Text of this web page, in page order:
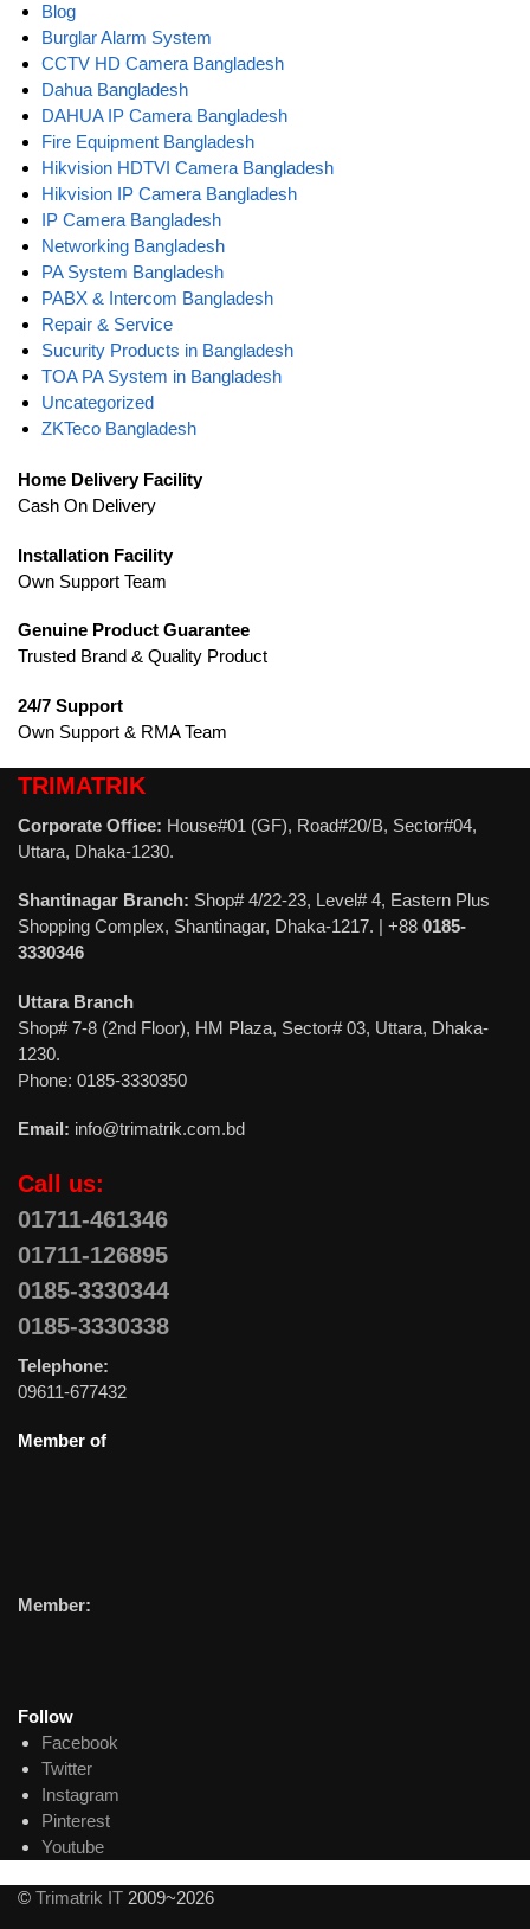
Blog
Burglar Alarm System
CCTV HD Camera Bangladesh
Dahua Bangladesh
DAHUA IP Camera Bangladesh
Fire Equipment Bangladesh
Hikvision HDTVI Camera Bangladesh
Hikvision IP Camera Bangladesh
IP Camera Bangladesh
Networking Bangladesh
PA System Bangladesh
PABX & Intercom Bangladesh
Repair & Service
Sucurity Products in Bangladesh
TOA PA System in Bangladesh
Uncategorized
ZKTeco Bangladesh
Home Delivery Facility
Cash On Delivery
Installation Facility
Own Support Team
Genuine Product Guarantee
Trusted Brand & Quality Product
24/7 Support
Own Support & RMA Team
TRIMATRIK
Corporate Office: House#01 (GF), Road#20/B, Sector#04,
Uttara, Dhaka-1230.
Shantinagar Branch: Shop# 4/22-23, Level# 4, Eastern Plus
Shopping Complex, Shantinagar, Dhaka-1217. | +88 0185-
3330346
Uttara Branch
Shop# 7-8 (2nd Floor), HM Plaza, Sector# 03, Uttara, Dhaka-
1230.
Phone: 0185-3330350
Email: info@trimatrik.com.bd
Call us:
01711-461346
01711-126895
0185-3330344
0185-3330338
Telephone:
09611-677432
Member of
Member:
Follow
Facebook
Twitter
Instagram
Pinterest
Youtube
© Trimatrik IT 2009~2026